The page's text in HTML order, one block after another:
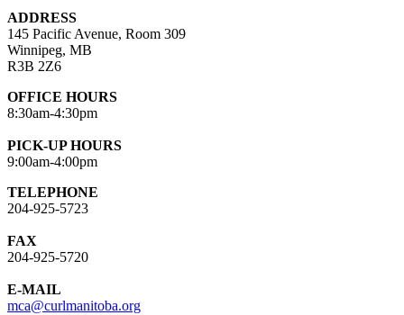
ADDRESS
145 Pacific Avenue, Room 309
Winnipeg, MB
R3B 2Z6
OFFICE HOURS
8:30am-4:30pm
PICK-UP HOURS
9:00am-4:00pm
TELEPHONE
204-925-5723
FAX
204-925-5720
E-MAIL
mca@curlmanitoba.org